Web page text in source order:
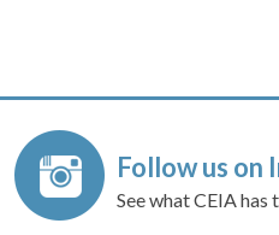
Follow us on
See what CEIA has